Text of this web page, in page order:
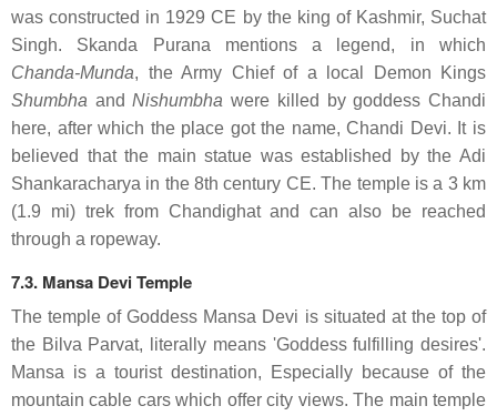
was constructed in 1929 CE by the king of Kashmir, Suchat
Singh. Skanda Purana mentions a legend, in which
Chanda-Munda, the Army Chief of a local Demon Kings
Shumbha andNishumbha were killed by goddess Chandi
here, after which the place got the name, Chandi Devi. It is
believed that the main statue was established by the Adi
Shankaracharya in the 8th century CE. The temple is a 3 km
(1.9 mi) trek from Chandighat and can also be reached
through a ropeway.
7.3. Mansa Devi Temple
The temple of Goddess Mansa Devi is situated at the top of
the Bilva Parvat, literally means 'Goddess fulfilling desires'.
Mansa is a tourist destination, Especially because of the
mountain cable cars which offer city views. The main temple